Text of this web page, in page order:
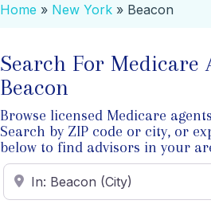
Home » New York » Beacon
Search For Medicare
Beacon
Browse licensed Medicare
Search by ZIP code or city, or
below to find advisors in your
Enter ZIP Code